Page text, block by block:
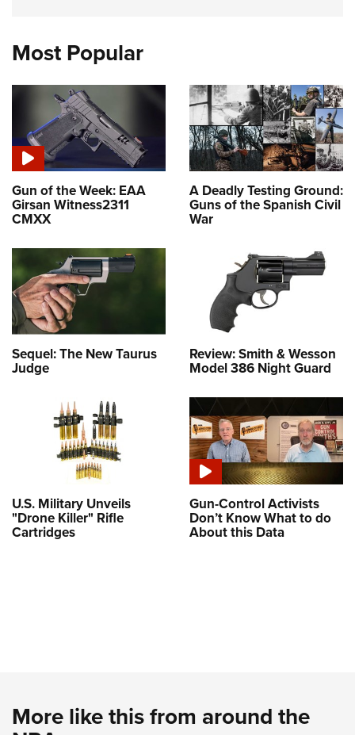
Most Popular
Gun of the Week: EAA
Girsan Witness2311
CMXX
A Deadly Testing Ground:
Guns of the Spanish Civil
War
Sequel: The New Taurus
Judge
Review: Smith & Wesson
Model 386 Night Guard
U.S. Military Unveils
"Drone Killer" Rifle
Cartridges
Gun-Control Activists
Don’t Know What to do
About this Data
More like this from around the